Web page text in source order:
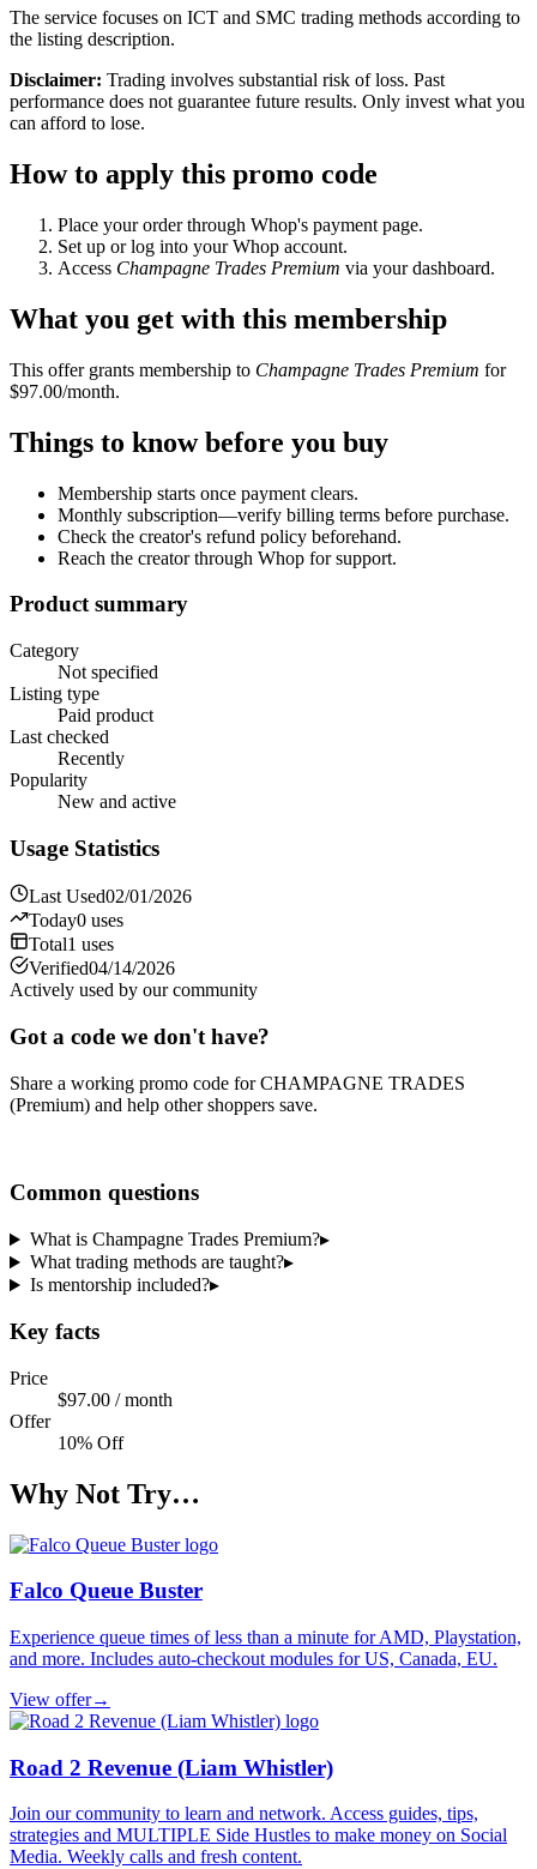
The service focuses on ICT and SMC trading methods according to
the listing description.
Disclaimer: Trading involves substantial risk of loss. Past
performance does not guarantee future results. Only invest what you
can afford to lose.
How to apply this promo code
Place your order through Whop's payment page.
Set up or log into your Whop account.
Access Champagne Trades Premium via your dashboard.
What you get with this membership
This offer grants membership to Champagne Trades Premium for
$97.00/month.
Things to know before you buy
Membership starts once payment clears.
Monthly subscription—verify billing terms before purchase.
Check the creator's refund policy beforehand.
Reach the creator through Whop for support.
Product summary
Category
Not specified
Listing type
Paid product
Last checked
Recently
Popularity
New and active
Usage Statistics
Last Used02/01/2026
Today0 uses
Total1 uses
Verified04/14/2026
Actively used by our community
Got a code we don't have?
Share a working promo code forCHAMPAGNE TRADES
(Premium) and help other shoppers save.
Common questions
What is Champagne Trades Premium?▸
What trading methods are taught?▸
Is mentorship included?▸
Key facts
Price
$97.00 / month
Offer
10% Off
Why Not Try…
Falco Queue Buster
Experience queue times of less than a minute for AMD, Playstation,
and more. Includes auto-checkout modules for US, Canada, EU.
View offer→
Road 2 Revenue (Liam Whistler)
Join our community to learn and network. Access guides, tips,
strategies and MULTIPLE Side Hustles to make money on Social
Media. Weekly calls and fresh content.